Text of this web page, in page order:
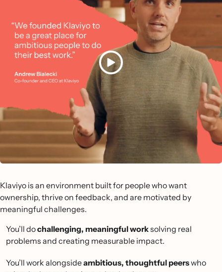
Klaviyo is an environment built for people who want
ownership, thrive on feedback, and are motivated by
meaningful challenges.
You’ll dochallenging, meaningful worksolving real
problems and creating measurable impact.
You’ll work alongsideambitious, thoughtful peerswho